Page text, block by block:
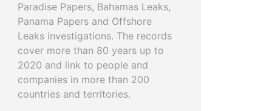
Paradise Papers, Bahamas Leaks,
Panama Papers and Offshore
Leaks investigations. The records
cover more than 80 years up to
2020 and link to people and
companies in more than 200
countries and territories.